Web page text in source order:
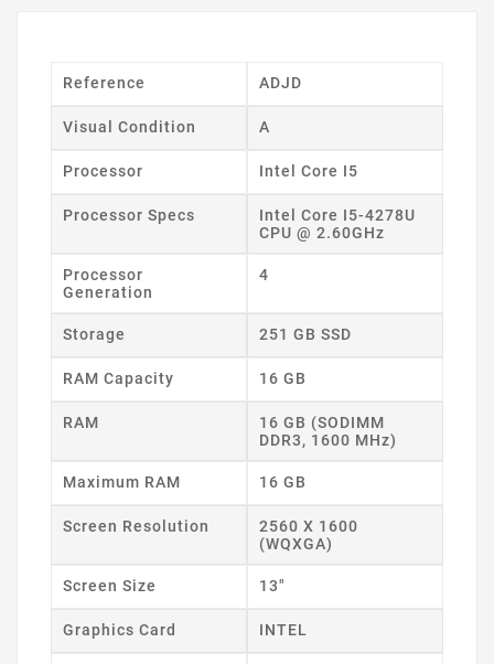
Reference ADJD
Visual Condition A
Processor Intel Core I5
Processor Specs
Intel Core I5-4278U
CPU @ 2.60GHz
Processor
Generation
4
Storage 251 GB SSD
RAM Capacity 16 GB
RAM
16 GB (SODIMM
DDR3, 1600 MHz)
Maximum RAM 16 GB
Screen Resolution
2560 X 1600
(WQXGA)
Screen Size 13"
Graphics Card INTEL